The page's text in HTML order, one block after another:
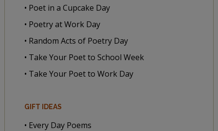
• Poet in a Cupcake Day
• Poetry at Work Day
• Random Acts of Poetry Day
• Take Your Poet to School Week
• Take Your Poet to Work Day
GIFT IDEAS
• Every Day Poems